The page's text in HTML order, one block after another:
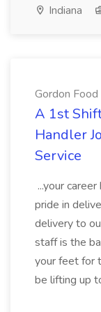
Indiana
Gordon Food
A 1st
Handler
Service
...your
pride in
delivery to
staff is the
your feet for
be lifting up